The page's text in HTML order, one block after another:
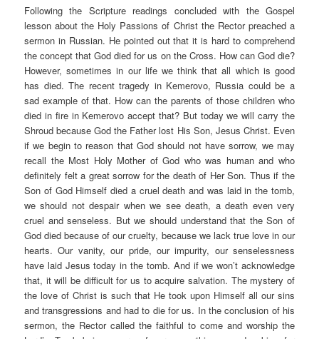
Following the Scripture readings concluded with the Gospel
lesson about the Holy Passions of Christ the Rector preached a
sermon in Russian. He pointed out that it is hard to comprehend
the concept that God died for us on the Cross. How can God die?
However, sometimes in our life we think that all which is good
has died. The recent tragedy in Kemerovo, Russia could be a
sad example of that. How can the parents of those children who
died in fire in Kemerovo accept that? But today we will carry the
Shroud because God the Father lost His Son, Jesus Christ. Even
if we begin to reason that God should not have sorrow, we may
recall the Most Holy Mother of God who was human and who
definitely felt a great sorrow for the death of Her Son. Thus if the
Son of God Himself died a cruel death and was laid in the tomb,
we should not despair when we see death, a death even very
cruel and senseless. But we should understand that the Son of
God died because of our cruelty, because we lack true love in our
hearts. Our vanity, our pride, our impurity, our senselessness
have laid Jesus today in the tomb. And if we won’t acknowledge
that, it will be difficult for us to acquire salvation. The mystery of
the love of Christ is such that He took upon Himself all our sins
and transgressions and had to die for us. In the conclusion of his
sermon, the Rector called the faithful to come and worship the